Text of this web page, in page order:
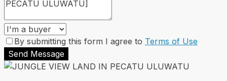
By submitting this form I agree to Terms of Use
Send Message